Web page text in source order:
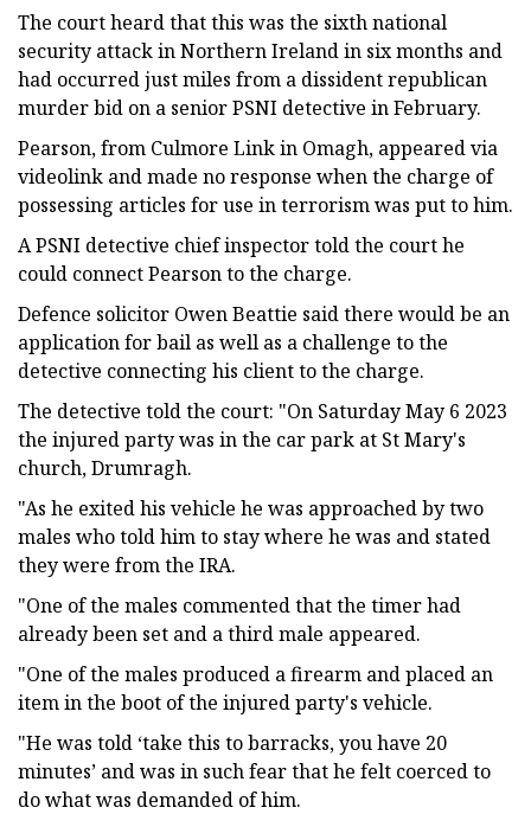
The court heard that this was the sixth national
security attack in Northern Ireland in six months and
had occurred just miles from a dissident republican
murder bid on a senior PSNI detective in February.
Pearson, from Culmore Link in Omagh, appeared via
videolink and made no response when the charge of
possessing articles for use in terrorism was put to him.
A PSNI detective chief inspector told the court he
could connect Pearson to the charge.
Defence solicitor Owen Beattie said there would be an
application for bail as well as a challenge to the
detective connecting his client to the charge.
The detective told the court: "On Saturday May 6 2023
the injured party was in the car park at St Mary's
church, Drumragh.
"As he exited his vehicle he was approached by two
males who told him to stay where he was and stated
they were from the IRA.
"One of the males commented that the timer had
already been set and a third male appeared.
"One of the males produced a firearm and placed an
item in the boot of the injured party's vehicle.
"He was told ‘take this to barracks, you have 20
minutes’ and was in such fear that he felt coerced to
do what was demanded of him.